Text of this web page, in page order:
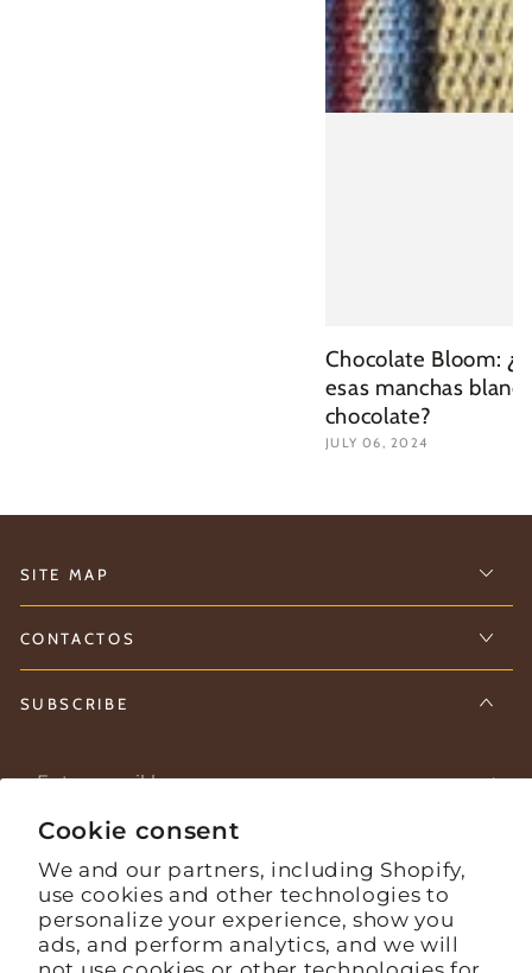
Cookie consent
We and our partners, including Shopify,
use cookies and other technologies to
personalize your experience, show you
ads, and perform analytics, and we will
Chocolate Bloom:
esas manchas
chocolate?
JULY 06, 2024
SITE MAP
CONTACTOS
SUBSCRIBE
Enter
Stay informed about what's happening on the farm.
FacebookInstagram
YouTube